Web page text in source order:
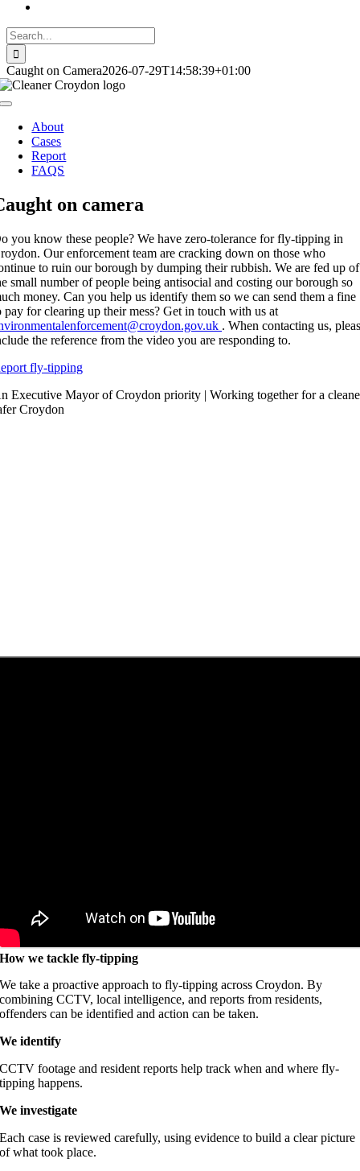
Search
for:
Caught on Camera2026-07-29T14:58:39+01:00
Toggle
NavigationAbout
Cases
Report
FAQS
on camera
you know these people? We have zero-tolerance for fly-tipping in
Our enforcement team are cracking down on those who
to ruin our borough by dumping their rubbish. We are fed up of
small number of people being antisocial and costing our borough so
money. Can you help us identify them so we can send them a fine
pay for clearing up their mess? Get in touch with us at
. When contacting us,
the reference from the video you are responding to.
fly-tipping
Executive Mayor of Croydon priority | Working together for a
Croydon
How we tackle fly-tipping
We take a proactive approach to fly-tipping across Croydon. By
combining CCTV, local intelligence, and reports from residents,
offenders can be identified and action can be taken.
We identify
CCTV footage and resident reports help track when and where fly-
tipping happens.
We investigate
Each case is reviewed carefully, using evidence to build a clear picture
of what took place.